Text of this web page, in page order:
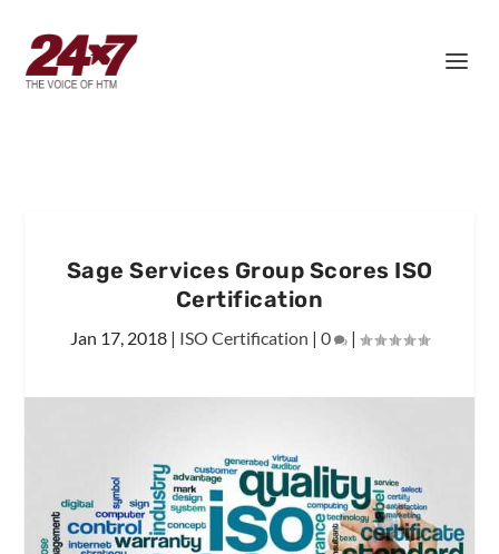
Sage Services Group Scores ISO
Certification
Jan 17, 2018 | ISO Certification | 0 |